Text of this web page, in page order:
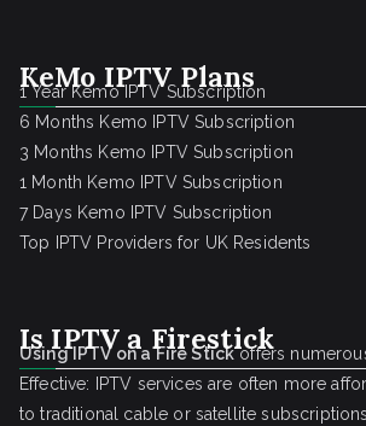
KeMo IPTV Plans
1 Year Kemo IPTV Subscription
6 Months Kemo IPTV Subscription
3 Months Kemo IPTV Subscription
1 Month Kemo IPTV Subscription
7 Days Kemo IPTV Subscription
Top IPTV Providers for UK Residents
Is IPTV a Firestick
Using IPTV on a Fire Stickoffers
Effective: IPTV services are often more
to traditional cable or satellite